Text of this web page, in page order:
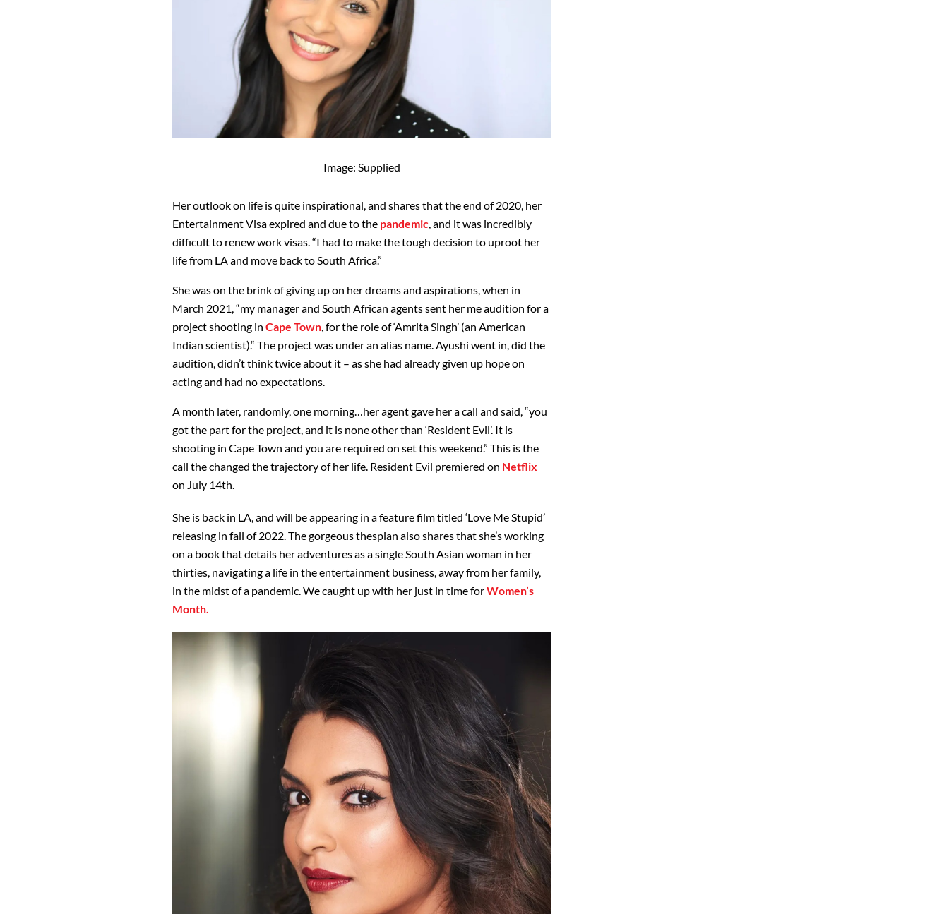
Image: Supplied
Her outlook on life is quite inspirational, and shares that the end of 2020, her
Entertainment Visa expired and due to the pandemic, and it was incredibly
difficult to renew work visas. “I had to make the tough decision to uproot her
life from LA and move back to South Africa.”
She was on the brink of giving up on her dreams and aspirations, when in
March 2021, “my manager and South African agents sent her me audition for a
project shooting in Cape Town, for the role of ‘Amrita Singh’ (an American
Indian scientist).“ The project was under an alias name. Ayushi went in, did the
audition, didn’t think twice about it – as she had already given up hope on
acting and had no expectations.
A month later, randomly, one morning…her agent gave her a call and said, “you
got the part for the project, and it is none other than ‘Resident Evil’. It is
shooting in Cape Town and you are required on set this weekend.” This is the
call the changed the trajectory of her life. Resident Evil premiered on Netflix
on July 14th.
She is back in LA, and will be appearing in a feature film titled ‘Love Me Stupid’
releasing in fall of 2022. The gorgeous thespian also shares that she’s working
on a book that details her adventures as a single South Asian woman in her
thirties, navigating a life in the entertainment business, away from her family,
in the midst of a pandemic. We caught up with her just in time forWomen’s
Month.